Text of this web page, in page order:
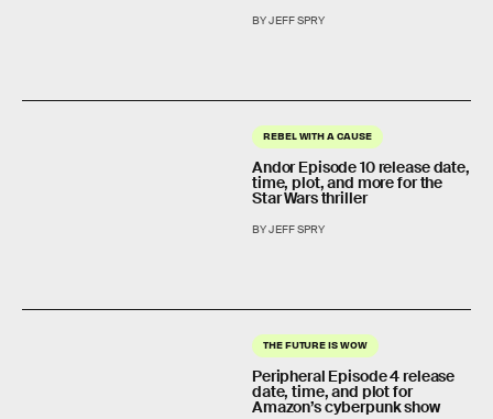
BY JEFF SPRY
REBEL WITH A CAUSE
Andor Episode 10 release date,
time, plot, and more for the
Star Wars thriller
BY JEFF SPRY
THE FUTURE IS WOW
Peripheral Episode 4 release
date, time, and plot for
Amazon’s cyberpunk show